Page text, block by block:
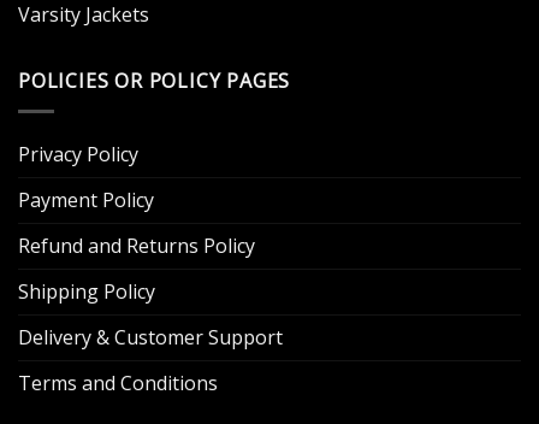
Varsity Jackets
POLICIES OR POLICY PAGES
Privacy Policy
Payment Policy
Refund and Returns Policy
Shipping Policy
Delivery & Customer Support
Terms and Conditions